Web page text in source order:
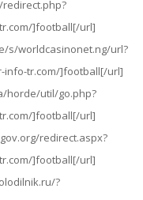
]football[/url]
s/worldcasinonet.ng/url?
info-tr.com/]football[/url]
horde/util/go.php?
]football[/url]
redirect.aspx?
]football[/url]
?